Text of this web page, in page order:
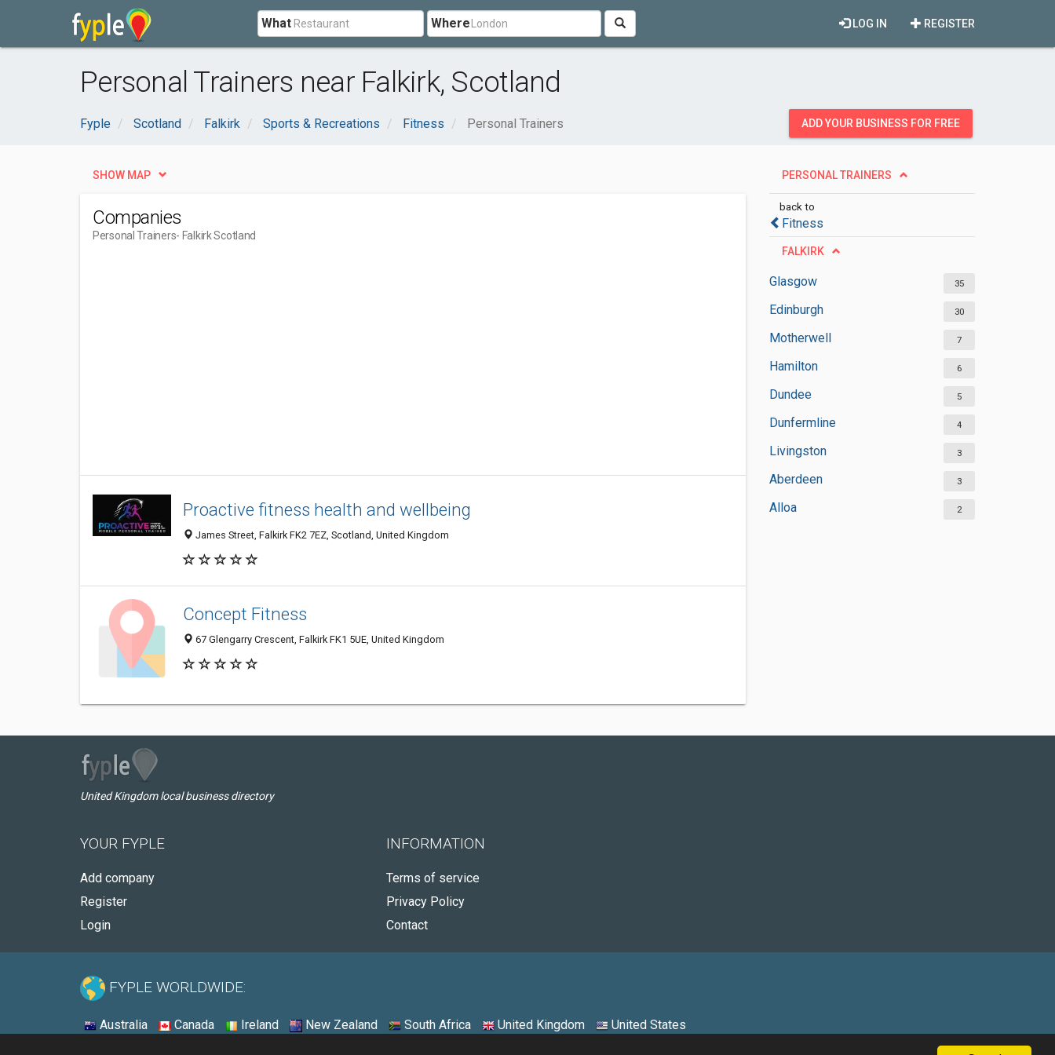
What Where REGISTER
LOG IN
Personal Trainers near Falkirk, Scotland
Fyple Scotland Falkirk Sports & Recreations Fitness Personal Trainers ADD YOUR BUSINESS FOR FREE
PERSONAL TRAINERS
back to
Fitness
FALKIRK
Glasgow 35
Edinburgh 30
Motherwell 7
Hamilton 6
Dundee 5
Dunfermline 4
Livingston 3
Aberdeen 3
Alloa 2
SHOW MAP
Companies
Personal Trainers- Falkirk Scotland
Proactive fitness health and wellbeing
James Street, Falkirk FK2 7EZ, Scotland, United Kingdom
Concept Fitness
67 Glengarry Crescent, Falkirk FK1 5UE, United Kingdom
United Kingdom local business directory
YOUR FYPLE
Add company
Register
Login
INFORMATION
Terms of service
Privacy Policy
Contact
FYPLE WORLDWIDE:
Australia Canada Ireland New Zealand South Africa United Kingdom United States